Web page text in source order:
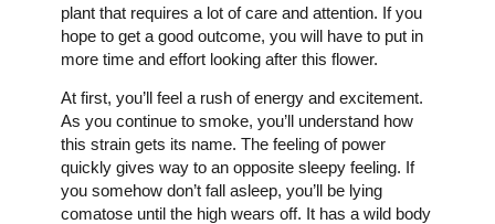
plant that requires a lot of care and attention. If you
hope to get a good outcome, you will have to put in
more time and effort looking after this flower.
At first, you’ll feel a rush of energy and excitement.
As you continue to smoke, you’ll understand how
this strain gets its name. The feeling of power
quickly gives way to an opposite sleepy feeling. If
you somehow don’t fall asleep, you’ll be lying
comatose until the high wears off. It has a wild body